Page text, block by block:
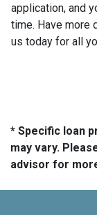
application, and
time. Have more
us today for all
* Specific loan
may vary.
advisor for